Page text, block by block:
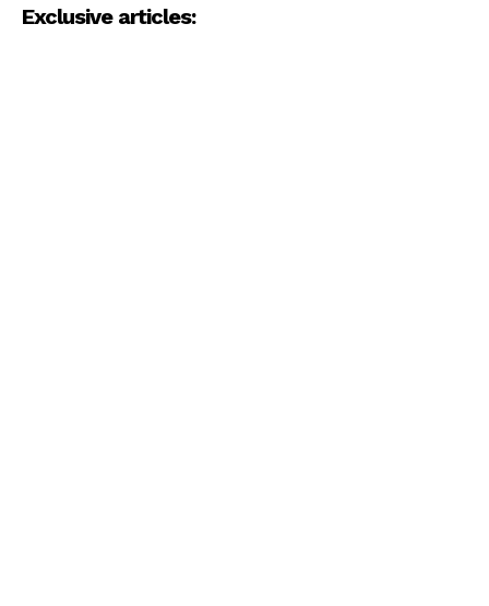
Exclusive articles: